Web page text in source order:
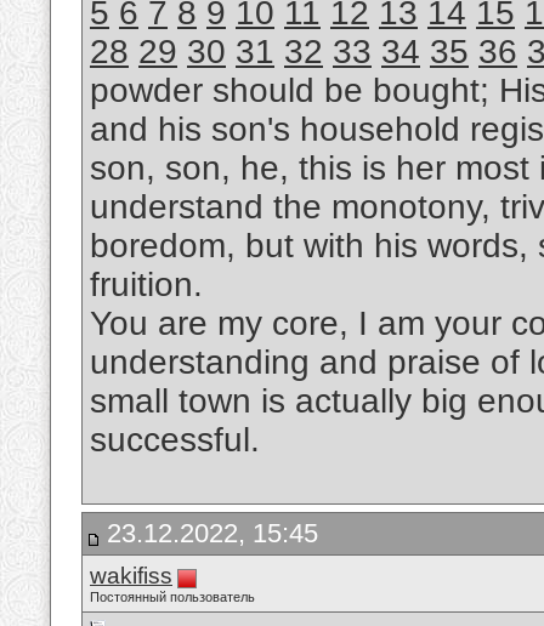
5 6 7 8 9 10 11 12 13 14 15
28 29 30 31 32 33 34 35 36
powder should be bought;
and his son's household
son, son, he, this is her
understand the monotony,
boredom, but with his
fruition.
You are my core, I am your
understanding and praise of
small town is actually big
successful.
23.12.2022, 15:45
wakifiss
Постоянный пользователь